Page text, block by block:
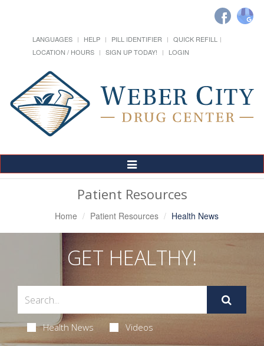
LANGUAGES HELP PILL IDENTIFIER
QUICK REFILL
LOCATION / HOURS
SIGN UP TODAY! LOGIN
Toggle
Navigation
Patient Resources
Home Patient Resources Health News
GET HEALTHY!
Health News Videos